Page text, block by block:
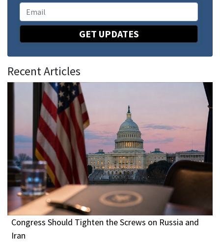
GET UPDATES
Recent Articles
Congress Should Tighten the Screws on Russia and
Iran